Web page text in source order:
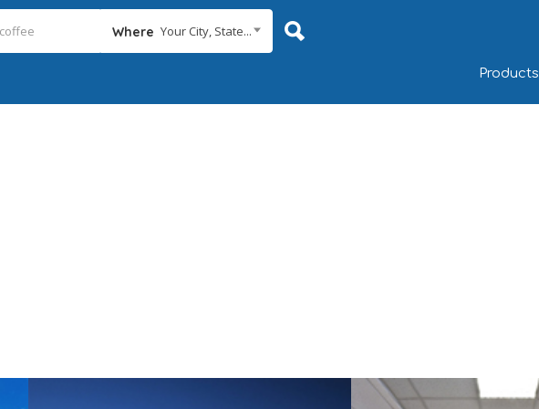
Where Your City, State...
Products